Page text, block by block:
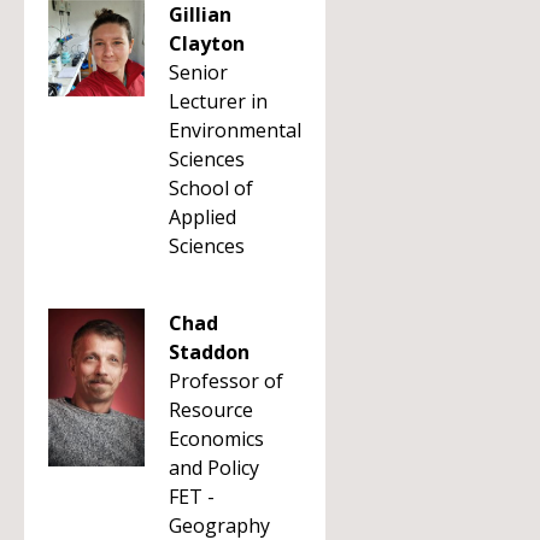
Gillian
Clayton
Senior
Lecturer in
Environmental
Sciences
School of
Applied
Sciences
Chad
Staddon
Professor of
Resource
Economics
and Policy
FET -
Geography